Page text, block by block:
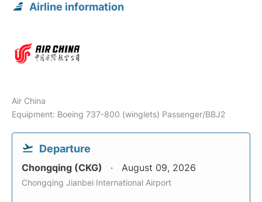
Airline information
Air China
Equipment: Boeing 737-800 (winglets) Passenger/BBJ2
Departure
Chongqing (CKG) August 09, 2026
Chongqing Jianbei International Airport